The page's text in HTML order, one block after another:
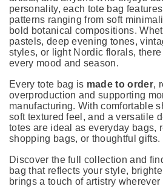
personality, each tote bag
patterns ranging from soft
bold botanical compositions.
pastels, deep evening tones,
styles, or light Nordic florals,
every mood and season.
Every tote bag is made to order,
overproduction and supporting
manufacturing. With comfortable
soft textured feel, and a versatile
totes are ideal as everyday bags,
shopping bags, or thoughtful gifts.
Discover the full collection and
bag that reflects your style,
brings a touch of artistry wherever